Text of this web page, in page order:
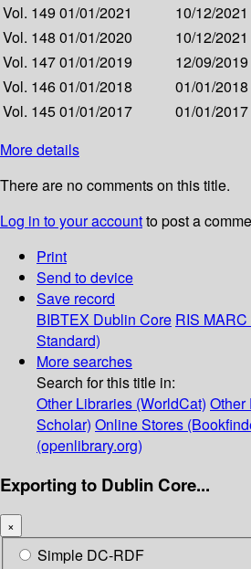
Vol. 149 01/01/2021 10/12/2021
Vol. 148 01/01/2020 10/12/2021
Vol. 14701/01/2019 12/09/2019
Vol. 14601/01/2018 01/01/2018
Vol. 14501/01/2017 01/01/2017
More details
There are no comments on this title.
Log in to your accountto post a
Print
Send to device
Save record
BIBTEX Dublin Core RIS
Standard)
More searches
Search for this title in:
Other Libraries (WorldCat) Other
Scholar) Online Stores
(openlibrary.org)
Exporting to Dublin Core...
×
Simple DC-RDF